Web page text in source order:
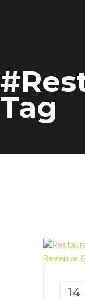
Tag
14